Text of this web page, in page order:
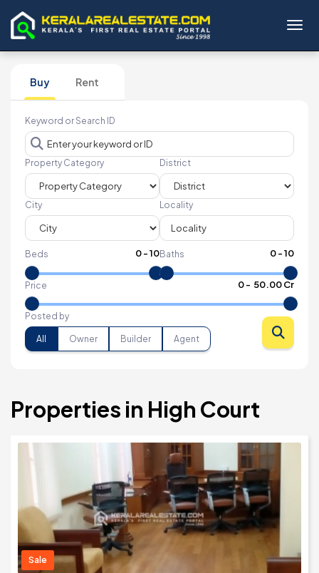
Buy Rent
Keyword or Search ID
Property Category District
City Locality
Beds 0-10Baths 0-10
Price 0- ₹ 50.00 Cr
Posted by
All Owner Builder Agent
Properties in High Court
Sale